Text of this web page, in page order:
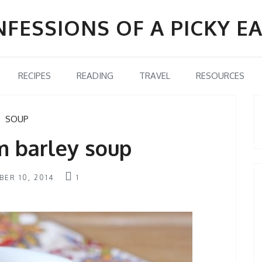
OF A PICKY
RECIPES READING TRAVEL RESOURCES
SOUP
barley soup
10, 2014 1